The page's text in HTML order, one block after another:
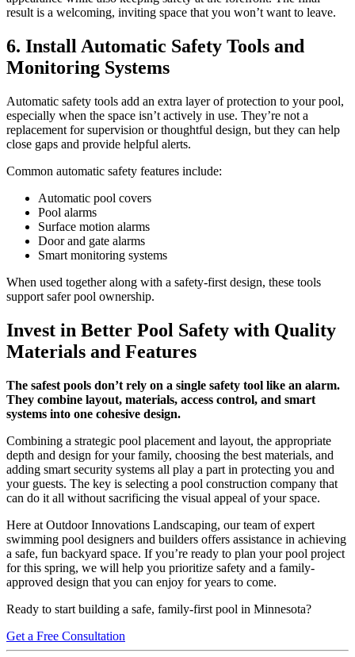
result is a welcoming, inviting space that you won’t want to leave.
6. Install Automatic Safety Tools and
Monitoring Systems
Automatic safety tools add an extra layer of protection to your pool,
especially when the space isn’t actively in use. They’re not a
replacement for supervision or thoughtful design, but they can help
close gaps and provide helpful alerts.
Common automatic safety features include:
Automatic pool covers
Pool alarms
Surface motion alarms
Door and gate alarms
Smart monitoring systems
When used together along with a safety-first design, these tools
support safer pool ownership.
Invest in Better Pool Safety with Quality
Materials and Features
The safest pools don’t rely on a single safety tool like an alarm.
They combine layout, materials, access control, and smart
systems into one cohesive design.
Combining a strategic pool placement and layout, the appropriate
depth and design for your family, choosing the best materials, and
adding smart security systems all play a part in protecting you and
your guests. The key is selecting a pool construction company that
can do it all without sacrificing the visual appeal of your space.
Here at Outdoor Innovations Landscaping, our team of expert
swimming pool designers and builders offers assistance in achieving
a safe, fun backyard space. If you’re ready to plan your pool project
for this spring, we will help you prioritize safety and a family-
approved design that you can enjoy for years to come.
Ready to start building a safe, family-first pool in Minnesota?
Get a Free Consultation